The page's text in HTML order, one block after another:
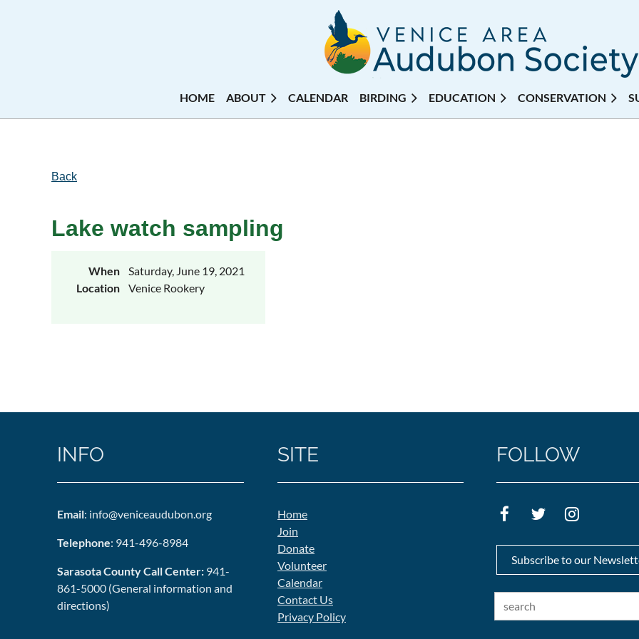
HOME ABOUT CALENDAR BIRDING EDUCATION CONSERVATION
Back
Lake watch sampling
When
Saturday, June 19, 2021
Location
Venice Rookery
INFO
Email: info@veniceaudubon.org
Telephone: 941-496-8984
Sarasota County Call Center: 941-
861-5000 (General information and
directions)
SITE
Home
Join
Donate
Volunteer
Calendar
Contact Us
Privacy Policy
FOLLOW
Subscribe to our